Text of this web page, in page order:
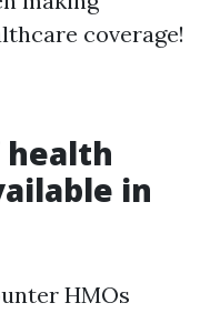
coverage!
health
in
HMOs